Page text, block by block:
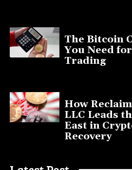
The Bitcoin
You Need
Trading
How
LLC Leads
East in
Recovery